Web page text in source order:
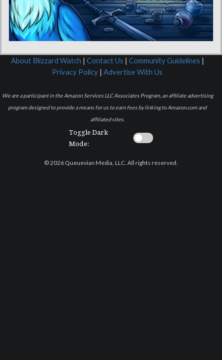
About Blizzard Watch | Contact Us | Community Guidelines |
Privacy Policy | Advertise With Us
We are a participant in the Amazon Services LLC Associates Program, an affiliate advertising
program designed to provide a means for us to earn fees by linking to Amazon.com and
affiliated sites.
Toggle Dark
Mode:
© 2026 Queuevian Media, LLC. All rights reserved.